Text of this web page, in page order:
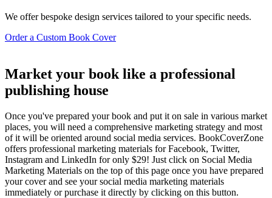
We offer bespoke design services tailored to your specific needs.
Order a Custom Book Cover
Market your book like a professional
publishing house
Once you've prepared your book and put it on sale in various market
places, you will need a comprehensive marketing strategy and most
of it will be oriented around social media services. BookCoverZone
offers professional marketing materials for Facebook, Twitter,
Instagram and LinkedIn for only $29! Just click on Social Media
Marketing Materials on the top of this page once you have prepared
your cover and see your social media marketing materials
immediately or purchase it directly by clicking on this button.